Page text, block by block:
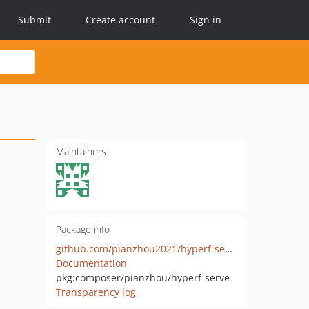
Submit Create account Sign in
Maintainers
Package info
github.com/pianzhou2021/hyperf-serve
Documentation
pkg:composer/pianzhou/hyperf-serve
Transparency log